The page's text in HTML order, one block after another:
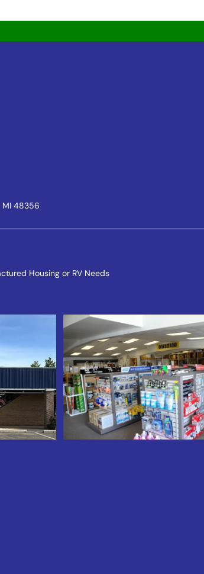
MI 48356
Housing or RV Needs